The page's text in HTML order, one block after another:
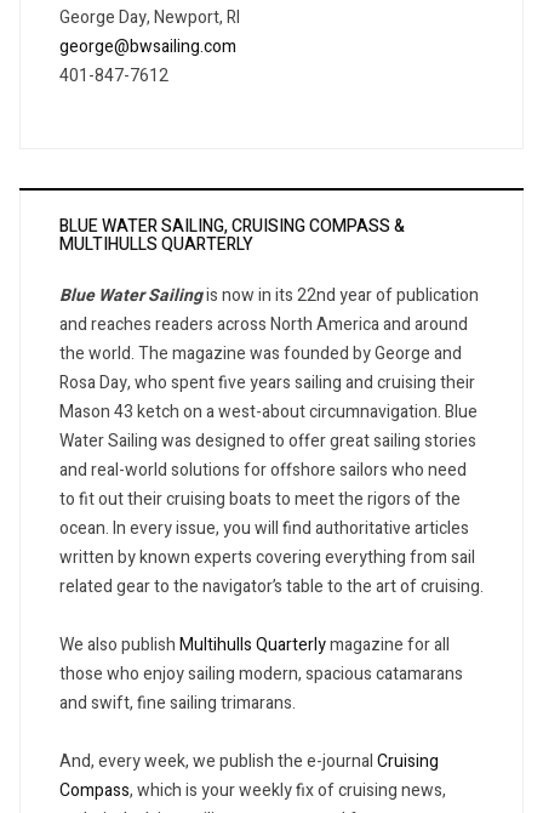
George Day, Newport, RI
george@bwsailing.com
401-847-7612
BLUE WATER SAILING, CRUISING COMPASS &
MULTIHULLS QUARTERLY
Blue Water Sailingis now in its 22nd year of publication
and reaches readers across North America and around
the world. The magazine was founded by George and
Rosa Day, who spent five years sailing and cruising their
Mason 43 ketch on a west-about circumnavigation. Blue
Water Sailing was designed to offer great sailing stories
and real-world solutions for offshore sailors who need
to fit out their cruising boats to meet the rigors of the
ocean. In every issue, you will find authoritative articles
written by known experts covering everything from sail
related gear to the navigator’s table to the art of cruising.
We also publishMultihulls Quarterlymagazine for all
those who enjoy sailing modern, spacious catamarans
and swift, fine sailing trimarans.
And, every week, we publish the e-journalCruising
Compass, which is your weekly fix of cruising news,